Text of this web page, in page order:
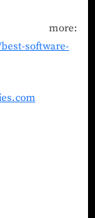
software-